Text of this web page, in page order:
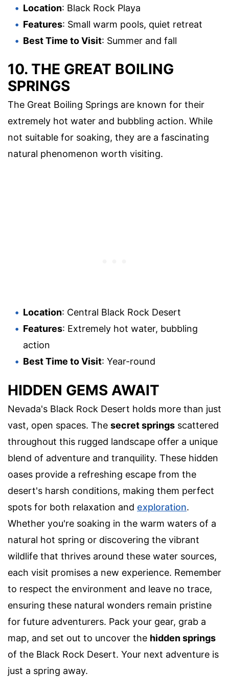
Location: Black Rock Playa
Features: Small warm pools, quiet retreat
Best Time to Visit: Summer and fall
10. THE GREAT BOILING
SPRINGS
The Great Boiling Springs are known for their
extremely hot water and bubbling action. While
not suitable for soaking, they are a fascinating
natural phenomenon worth visiting.
Location: Central Black Rock Desert
Features: Extremely hot water, bubbling
action
Best Time to Visit: Year-round
HIDDEN GEMS AWAIT
Nevada's Black Rock Desert holds more than just
vast, open spaces. The secret springs scattered
throughout this rugged landscape offer a unique
blend of adventure and tranquility. These hidden
oases provide a refreshing escape from the
desert's harsh conditions, making them perfect
spots for both relaxation and exploration.
Whether you're soaking in the warm waters of a
natural hot spring or discovering the vibrant
wildlife that thrives around these water sources,
each visit promises a new experience. Remember
to respect the environment and leave no trace,
ensuring these natural wonders remain pristine
for future adventurers. Pack your gear, grab a
map, and set out to uncover the hidden springs
of the Black Rock Desert. Your next adventure is
just a spring away.